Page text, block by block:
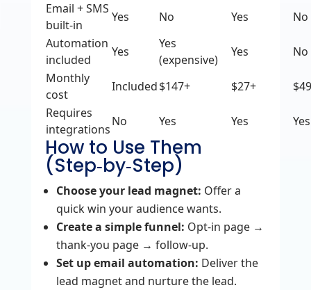
Email + SMS
built‑in
Yes No Yes
No
Automation
included
Yes
Yes
(expensive)
Yes
No
Monthly
cost
Included$147+ $27+
Requires
integrations
No Yes Yes Yes
How to Use Them
(Step‑by‑Step)
Choose your lead magnet: Offer a
quick win your audience wants.
Create a simple funnel: Opt‑in page →
thank‑you page → follow‑up.
Set up email automation: Deliver the
lead magnet and nurture the lead.